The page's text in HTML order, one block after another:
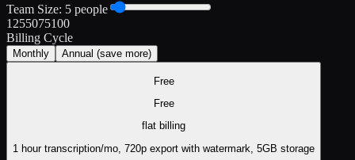
Team Size: 5 people
1255075100
Billing Cycle
Monthly Annual (save more)
Free
Free
flat billing
1 hour transcription/mo, 720p export with watermark, 5GB storage